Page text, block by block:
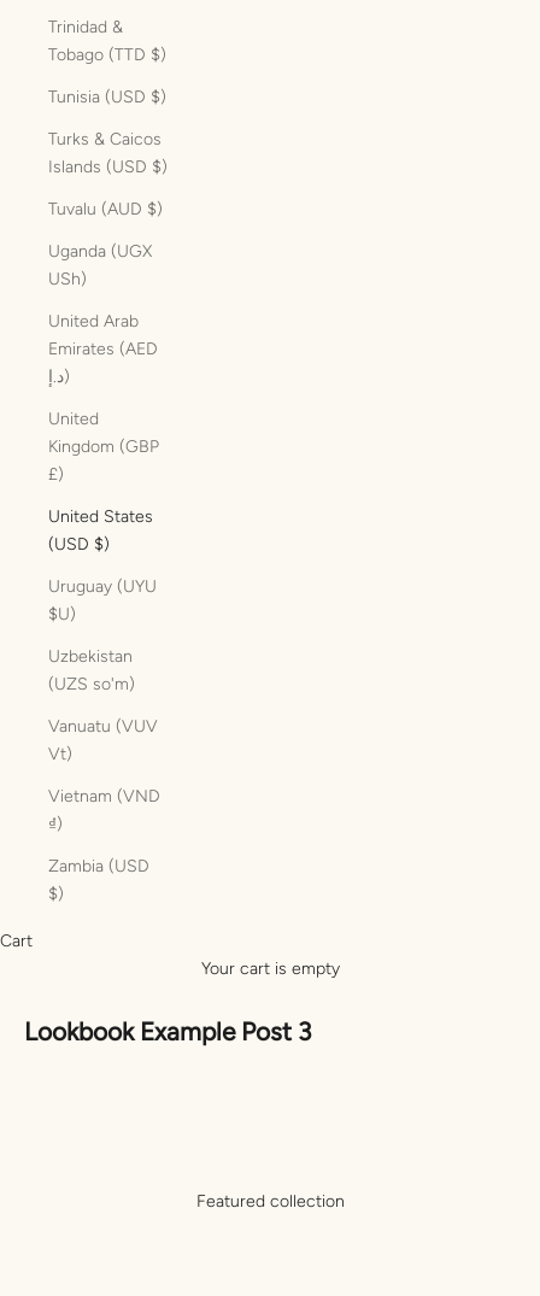
Trinidad &
Tobago (TTD $)
Tunisia (USD $)
Turks & Caicos
Islands (USD $)
Tuvalu (AUD $)
Uganda (UGX
USh)
United Arab
Emirates (AED
د.إ)
United
Kingdom (GBP
£)
United States
(USD $)
Uruguay (UYU
$U)
Uzbekistan
(UZS so'm)
Vanuatu (VUV
Vt)
Vietnam (VND
₫)
Zambia (USD
$)
Cart
Your cart is empty
Lookbook Example Post 3
Featured collection